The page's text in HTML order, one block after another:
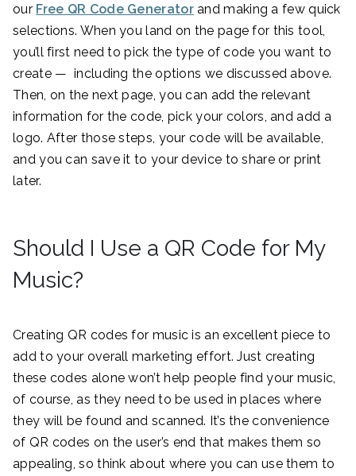
our Free QR Code Generatorand making a few quick
selections. When you land on the page for this tool,
you’ll first need to pick the type of code you want to
create — including the options we discussed above.
Then, on the next page, you can add the relevant
information for the code, pick your colors, and add a
logo. After those steps, your code will be available,
and you can save it to your device to share or print
later.
Should I Use a QR Code for My
Music?
Creating QR codes for music is an excellent piece to
add to your overall marketing effort. Just creating
these codes alone won’t help people find your music,
of course, as they need to be used in places where
they will be found and scanned. It’s the convenience
of QR codes on the user’s end that makes them so
appealing, so think about where you can use them to